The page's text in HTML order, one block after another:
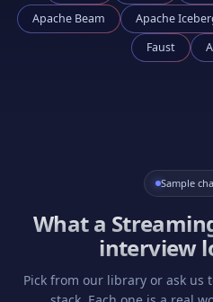
Apache Beam
Apache
Faust
Sample
What a
interview
Pick from our library or ask